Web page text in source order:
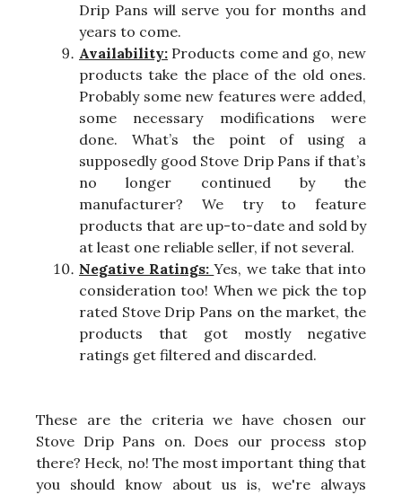
Drip Pans will serve you for months and
years to come.
Availability: Products come and go, new
products take the place of the old ones.
Probably some new features were added,
some necessary modifications were
done. What’s the point of using a
supposedly good Stove Drip Pans if that’s
no longer continued by the
manufacturer? We try to feature
products that are up-to-date and sold by
at least one reliable seller, if not several.
Negative Ratings:Yes, we take that into
consideration too! When we pick the top
rated Stove Drip Pans on the market, the
products that got mostly negative
ratings get filtered and discarded.
These are the criteria we have chosen our
Stove Drip Pans on. Does our process stop
there? Heck, no! The most important thing that
you should know about us is, we're always